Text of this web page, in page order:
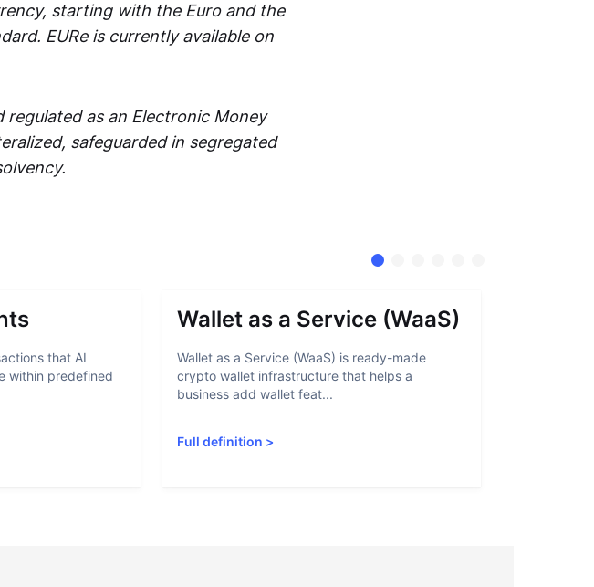
starting with the Euro and the
EURe is currently available on
regulated as an Electronic Money
safeguarded in segregated
that AI
within predefined
Wallet as a Service (WaaS)
Wallet as a Service (WaaS) is ready-made
crypto wallet infrastructure that helps a
business add wallet feat...
Full definition >